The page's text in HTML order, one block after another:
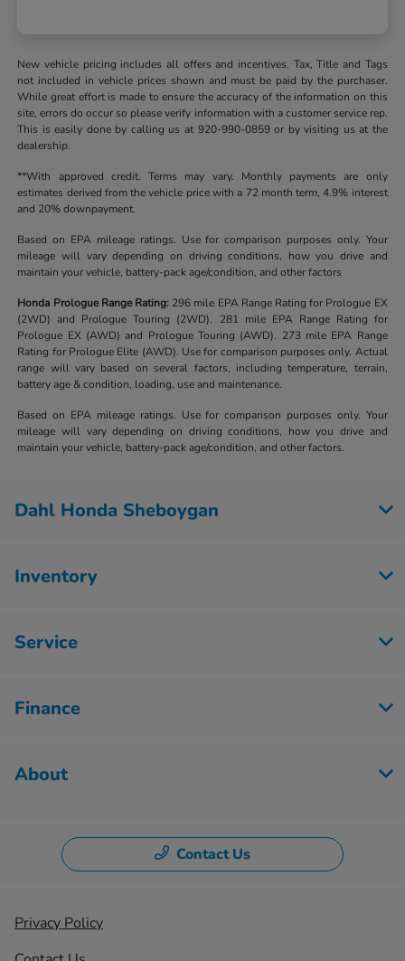
New vehicle pricing includes all offers and incentives. Tax, Title and Tags
not included in vehicle prices shown and must be paid by the purchaser.
While great effort is made to ensure the accuracy of the information on this
site, errors do occur so please verify information with a customer service rep.
This is easily done by calling us at 920-990-0859 or by visiting us at the
dealership.
**With approved credit. Terms may vary. Monthly payments are only
estimates derived from the vehicle price with a 72 month term, 4.9% interest
and 20% downpayment.
Based on EPA mileage ratings. Use for comparison purposes only. Your
mileage will vary depending on driving conditions, how you drive and
maintain your vehicle, battery-pack age/condition, and other factors
Honda Prologue Range Rating: 296 mile EPA Range Rating for Prologue EX
(2WD) and Prologue Touring (2WD). 281 mile EPA Range Rating for
Prologue EX (AWD) and Prologue Touring (AWD). 273 mile EPA Range
Rating for Prologue Elite (AWD). Use for comparison purposes only. Actual
range will vary based on several factors, including temperature, terrain,
battery age & condition, loading, use and maintenance.
Based on EPA mileage ratings. Use for comparison purposes only. Your
mileage will vary depending on driving conditions, how you drive and
maintain your vehicle, battery-pack age/condition, and other factors.
Dahl Honda Sheboygan
Inventory
Service
Finance
About
Contact Us
Privacy Policy